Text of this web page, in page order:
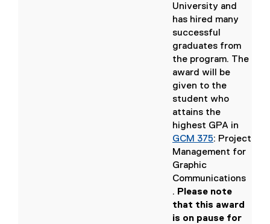
o
p
e
n
s
i
n
n
e
w
w
i
d
o
w
)
,
o
p
e
n
s
i
n
n
e
w
w
i
n
o
w
,
o
e
n
e
w
w
n
o
w
University and
has hired many
successful
graduates from
the program. The
award will be
given to the
student who
attains the
highest GPA in
GCM 375: Project
Management for
Graphic
Communications
(
o
. Please note
that this award
is on pause for